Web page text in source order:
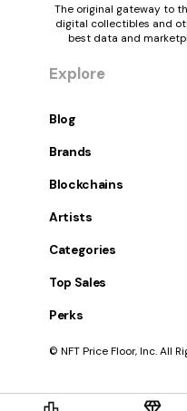
The original gateway to
digital collectibles and
best data and
Explore
Blog
Brands
Blockchains
Artists
Categories
Top Sales
Perks
© NFT Price Floor, Inc. All